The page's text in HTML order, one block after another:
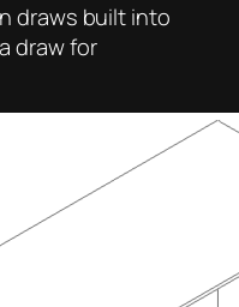
draws built into
draw for